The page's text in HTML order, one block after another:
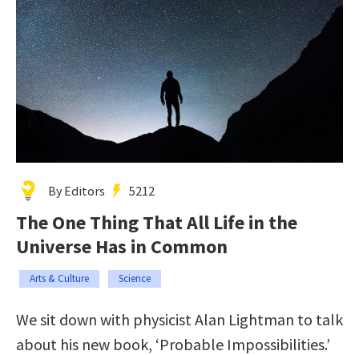
By Editors 5212
The One Thing That All Life in the
Universe Has in Common
Arts & Culture Science
We sit down with physicist Alan Lightman to talk
about his new book, ‘Probable Impossibilities.’